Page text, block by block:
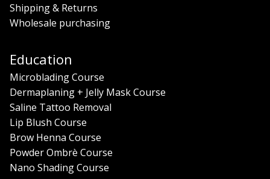
Shipping & Returns
Wholesale purchasing
Education
Microblading Course
Dermaplaning + Jelly Mask Course
Saline Tattoo Removal
Lip Blush Course
Brow Henna Course
Powder Ombrè Course
Nano Shading Course